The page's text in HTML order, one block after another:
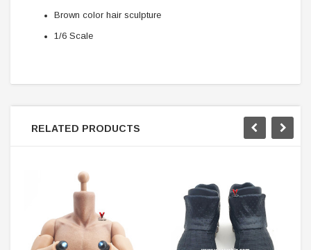
Brown color hair sculpture
1/6 Scale
RELATED PRODUCTS